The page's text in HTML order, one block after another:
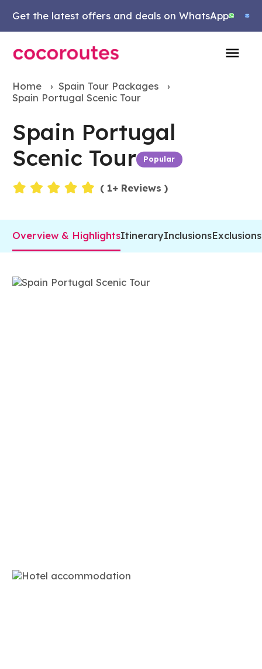
Get the latest offers and deals on WhatsApp
Events
Home › Spain Tour Packages
›
Spain Portugal Scenic Tour
Spain Portugal
Scenic Tour
Popular
( 1+ Reviews )
Overview & HighlightsItineraryInclusionsExclusions